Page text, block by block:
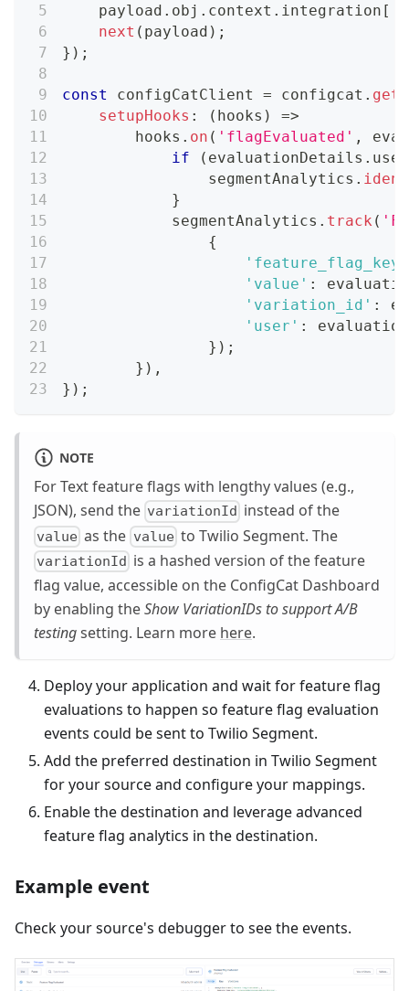
    payload
. obj . context . integration [
next ( payload ) ;
} ) ;
const configCatClient = configcat .
setupHooks : ( hooks )
=>
        hooks
. on ( 'flagEvaluated' ,
if
( evaluationDetails . user
                segmentAnalytics
.
}
            segmentAnalytics
. track (
{
'feature_flag_key'
'value' :
'variation_id' :
'user' :
} ) ;
} ) ,
} ) ;
NOTE
For Text feature flags with lengthy values (e.g.,
JSON), send the variationId instead of the
value as the valueto Twilio Segment. The
variationId is a hashed version of the feature
flag value, accessible on the ConfigCat Dashboard
by enabling theShow VariationIDs to support A/B
testingsetting. Learn more here.
Deploy your application and wait for feature flag
evaluations to happen so feature flag evaluation
events could be sent to Twilio Segment.
Add the preferred destination in Twilio Segment
for your source and configure your mappings.
Enable the destination and leverage advanced
feature flag analytics in the destination.
Example event
Check your source's debugger to see the events.